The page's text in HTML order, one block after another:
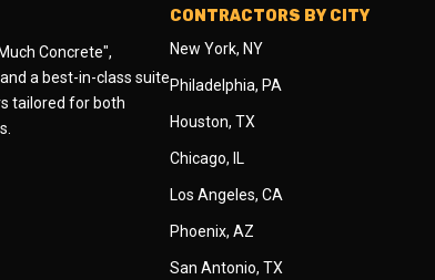
Concrete",
a best-in-class suite
tailored for both
CONTRACTORS BY CITY
New York, NY
Philadelphia, PA
Houston, TX
Chicago, IL
Los Angeles, CA
Phoenix, AZ
San Antonio, TX